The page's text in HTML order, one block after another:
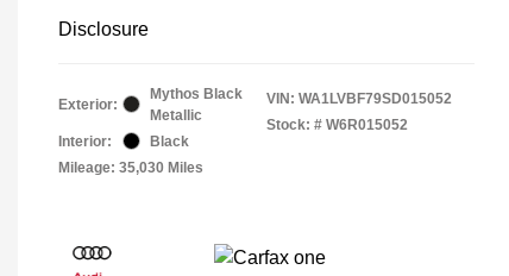
Disclosure
Exterior:
Mythos Black
Metallic
Interior:
Black
Mileage: 35,030 Miles
VIN: WA1LVBF79SD015052
Stock: # W6R015052